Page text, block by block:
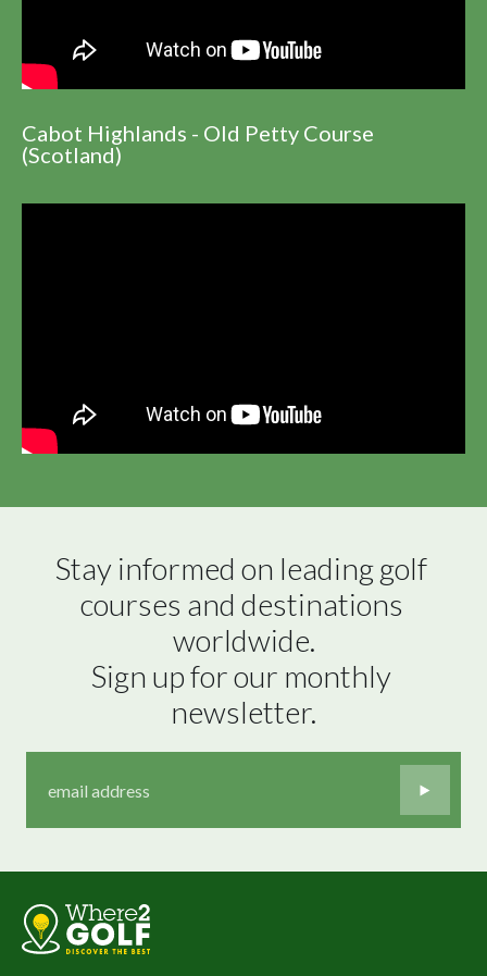
Cabot Highlands - Old Petty Course
(Scotland)
Stay informed on leading golf
courses and destinations
worldwide.
Sign up for our monthly
newsletter.